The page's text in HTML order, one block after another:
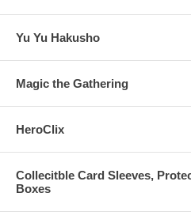
Yu Yu Hakusho
Magic the Gathering
HeroClix
Collecitble Card Sleeves,
Boxes